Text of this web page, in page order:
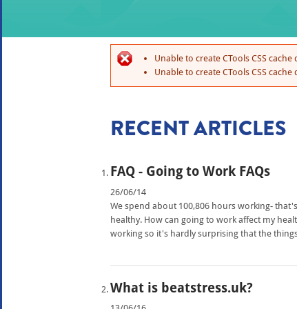
Unable to create CTools CSS
Unable to create CTools CSS
RECENT ARTICLES
FAQ - Going to Work FAQs
26/06/14
We spend about 100,806 hours working-
healthy. How can going to work affect my
working so it's hardly surprising that the
What is beatstress.uk?